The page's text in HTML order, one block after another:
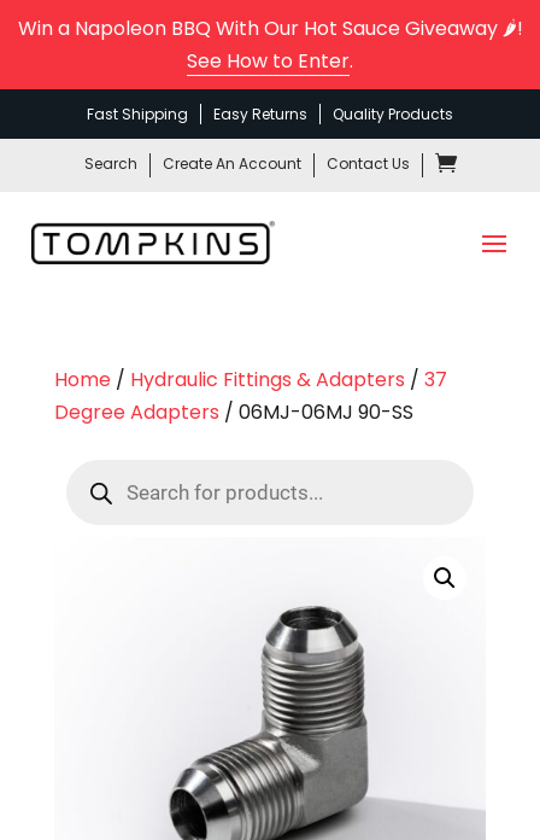
Win a Napoleon BBQ With Our Hot Sauce Giveaway 🌶️!
See How to Enter.
Fast Shipping Easy Returns Quality Products
Search Create An Account Contact Us
Home/ Hydraulic Fittings & Adapters / 37
Degree Adapters / 06MJ-06MJ 90-SS
search